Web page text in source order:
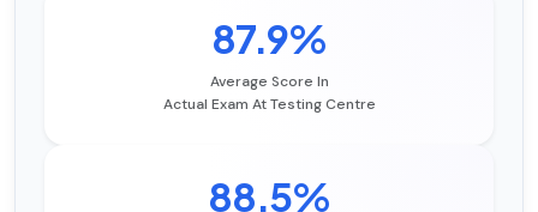
87.9%
Average Score In
Actual Exam At Testing Centre
88.5%